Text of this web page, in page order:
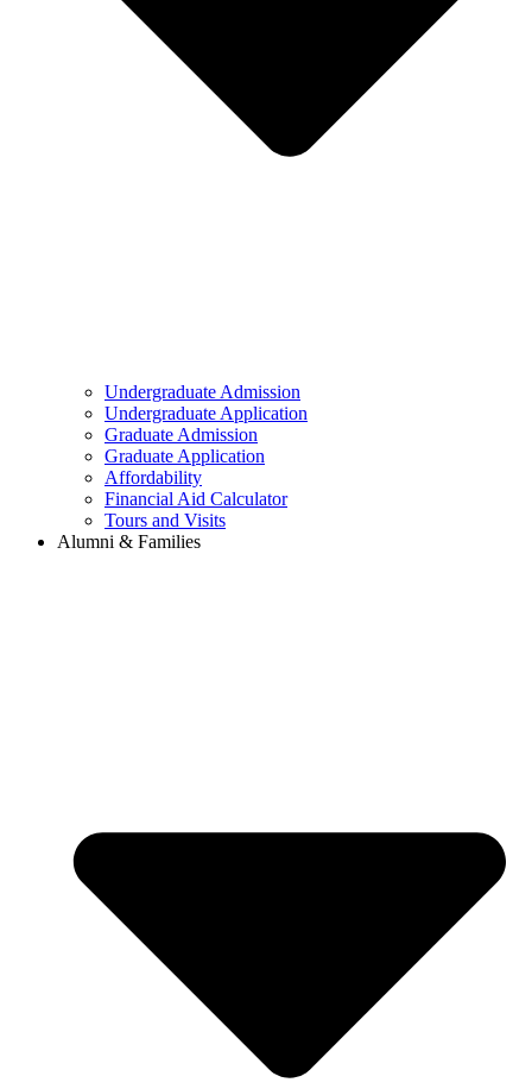
Undergraduate Admission
Undergraduate Application
Graduate Admission
Graduate Application
Affordability
Financial Aid Calculator
Tours and Visits
Alumni & Families